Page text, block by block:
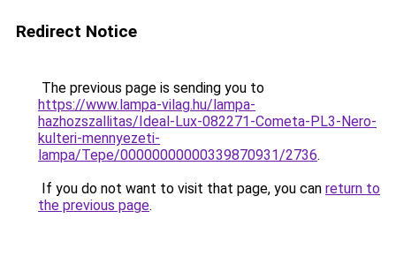
Redirect Notice
The previous page is sending you to
https://www.lampa-vilag.hu/lampa-
hazhozszallitas/Ideal-Lux-082271-Cometa-PL3-Nero-
kulteri-mennyezeti-
lampa/Tepe/00000000000339870931/2736.
If you do not want to visit that page, you can return to
the previous page.